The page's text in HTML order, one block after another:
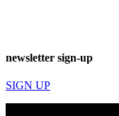
newsletter sign-up
SIGN UP